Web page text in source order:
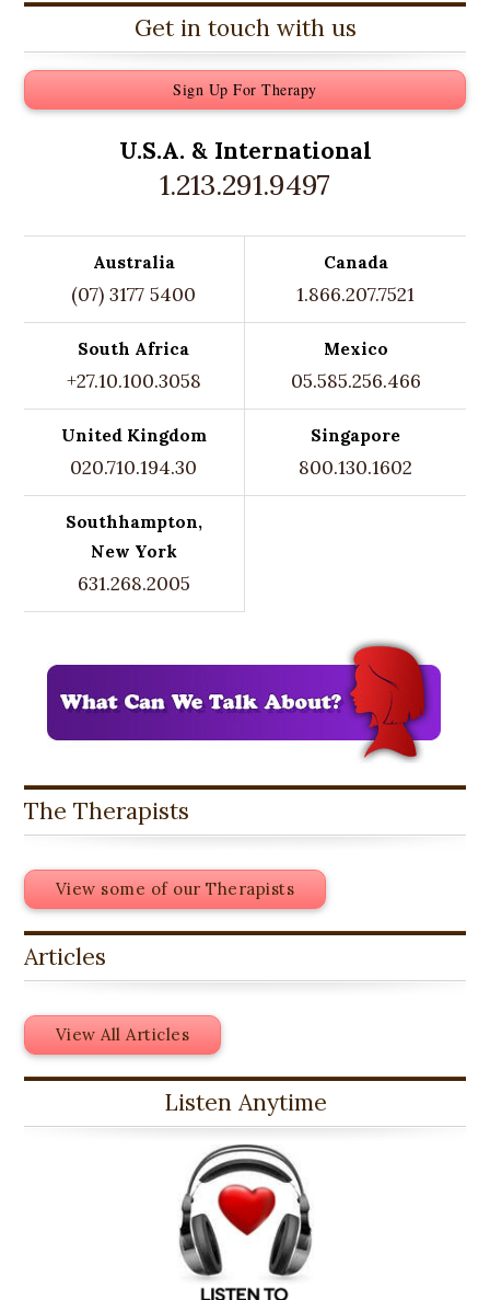
Get in touch with us
Sign Up For Therapy
U.S.A. & International
1.213.291.9497
Australia
(07) 3177 5400
Canada
1.866.207.7521
South Africa
+27.10.100.3058
Mexico
05.585.256.466
United Kingdom
020.710.194.30
Singapore
800.130.1602
Southhampton,
New York
631.268.2005
The Therapists
View some of our Therapists
Articles
View All Articles
Listen Anytime